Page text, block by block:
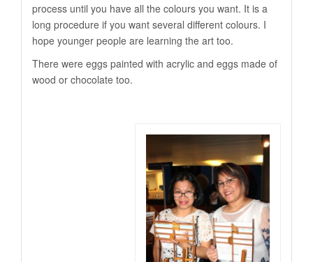
process until you have all the colours you want. It is a
long procedure if you want several different colours. I
hope younger people are learning the art too.
There were eggs painted with acrylic and eggs made of
wood or chocolate too.